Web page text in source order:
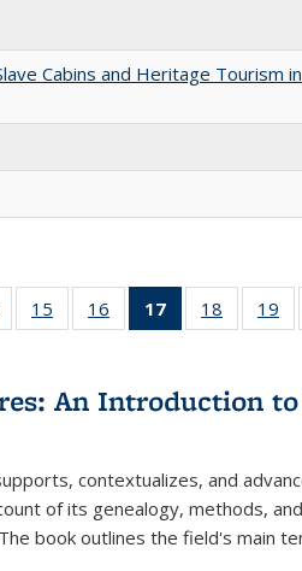
Cabins and Heritage Tourism in
of 22 Full
table:
15
of 22 Full
listing table:
16
of 22 Full
listing table:
17
of 22 Full
listing
Publications
(Current
18
of 22 Full
listing
19
An Introduction
contextualizes, and
of its genealogy, methods,
book outlines the field's main